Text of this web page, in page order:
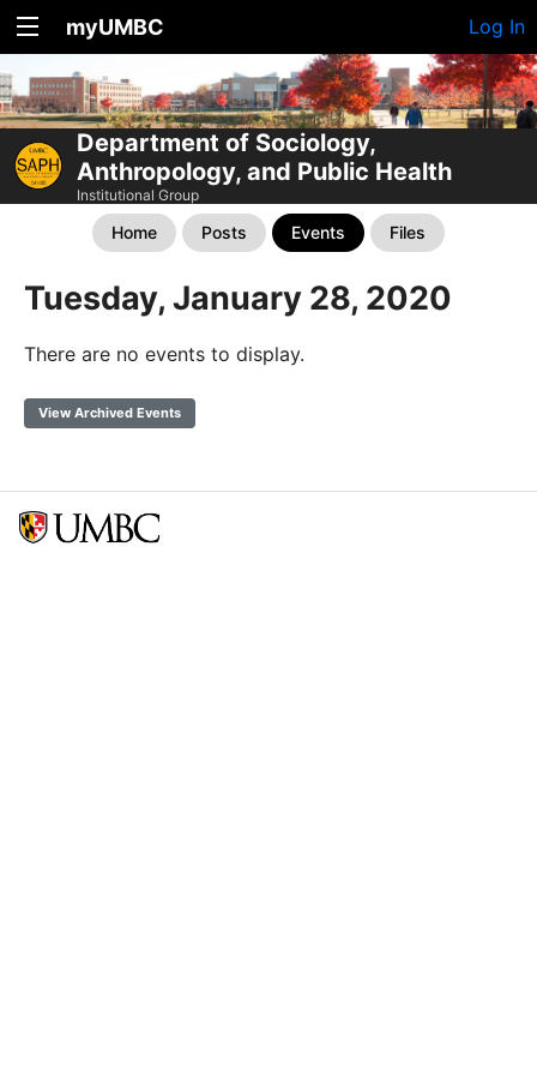
myUMBC Log In
Department of Sociology,
Anthropology, and Public Health
Institutional Group
Home Posts Events Files
Tuesday, January 28, 2020
There are no events to display.
View Archived Events